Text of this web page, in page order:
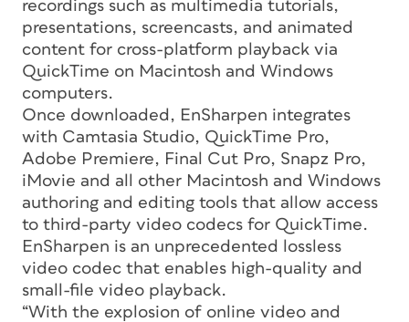
recordings such as multimedia tutorials,
presentations, screencasts, and animated
content for cross-platform playback via
QuickTime on Macintosh and Windows
computers.
Once downloaded, EnSharpen integrates
with Camtasia Studio, QuickTime Pro,
Adobe Premiere, Final Cut Pro, Snapz Pro,
iMovie and all other Macintosh and Windows
authoring and editing tools that allow access
to third-party video codecs for QuickTime.
EnSharpen is an unprecedented lossless
video codec that enables high-quality and
small-file video playback.
“With the explosion of online video and